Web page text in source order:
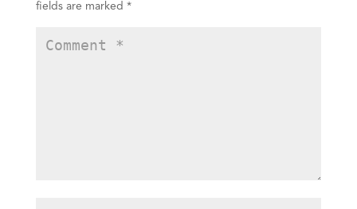
fields are marked *